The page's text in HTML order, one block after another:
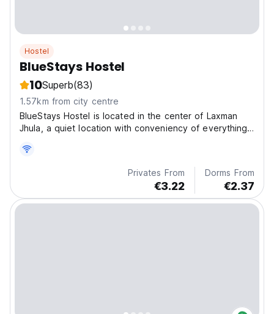
Hostel
BlueStays Hostel
10Superb(83)
1.57km from city centre
BlueStays Hostel is located in the center of Laxman
Jhula, a quiet location with conveniency of everything
Privates From
€3.22
Dorms From
€2.37